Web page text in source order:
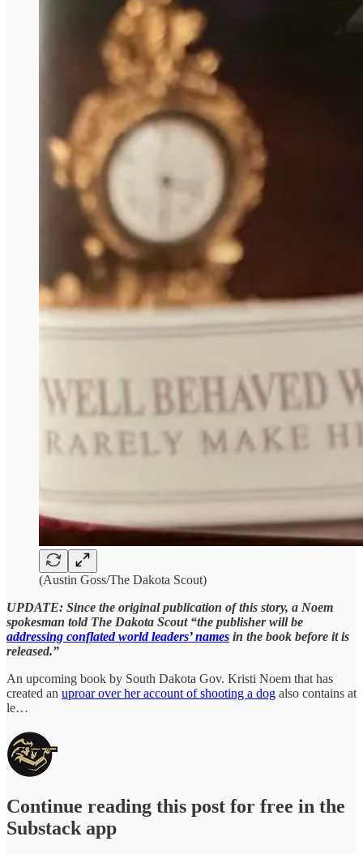
(Austin Goss/The Dakota Scout)
UPDATE: Since the original publication of this story, a Noem
spokesman told The Dakota Scout “the publisher will be
addressing conflated world leaders’ names in the book before it is
released.”
An upcoming book by South Dakota Gov. Kristi Noem that has
created an uproar over her account of shooting a dog also contains at
le…
Continue reading this post for free in the
Substack app